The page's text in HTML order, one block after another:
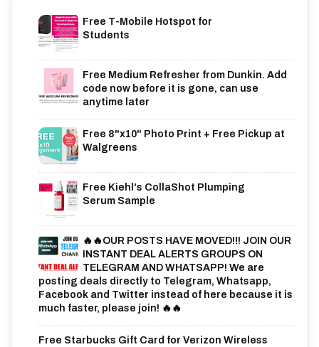
Free T-Mobile Hotspot for
Students
Free Medium Refresher from Dunkin. Add
code now before it is gone, can use
anytime later
Free 8"x10" Photo Print + Free Pickup at
Walgreens
Free Kiehl's CollaShot Plumping
Serum Sample
🔥🔥OUR POSTS HAVE MOVED!!! JOIN OUR
INSTANT DEAL ALERTS GROUPS ON
TELEGRAM AND WHATSAPP! We are
posting deals directly to Telegram, Whatsapp,
Facebook and Twitter instead of here because it is
much faster, please join! 🔥🔥
Free Starbucks Gift Card for Verizon Wireless